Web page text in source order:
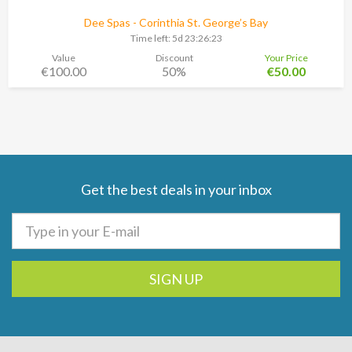
Dee Spas - Corinthia St. George’s Bay
Time left: 5d 23:26:22
Value
€100.00
Discount
50%
Your Price
€50.00
Get the best deals in your inbox
SIGN UP